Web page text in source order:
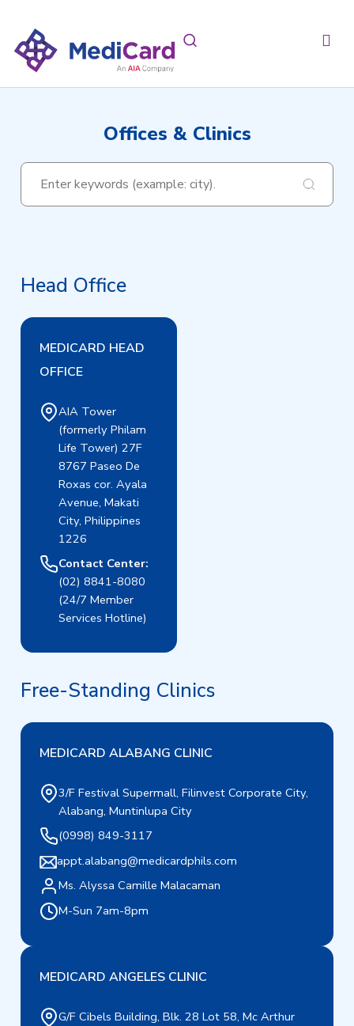
Offices & Clinics
Head Office
MEDICARD HEAD
OFFICE
AIA Tower
(formerly Philam
Life Tower) 27F
8767 Paseo De
Roxas cor. Ayala
Avenue, Makati
City, Philippines
1226
Contact Center:
(02) 8841-8080
(24/7 Member
Services Hotline)
Free-Standing Clinics
MEDICARD ALABANG CLINIC
3/F Festival Supermall, Filinvest Corporate City,
Alabang, Muntinlupa City
(0998) 849-3117
appt.alabang@medicardphils.com
Ms. Alyssa Camille Malacaman
M-Sun 7am-8pm
MEDICARD ANGELES CLINIC
G/F Cibels Building, Blk. 28 Lot 58, Mc Arthur